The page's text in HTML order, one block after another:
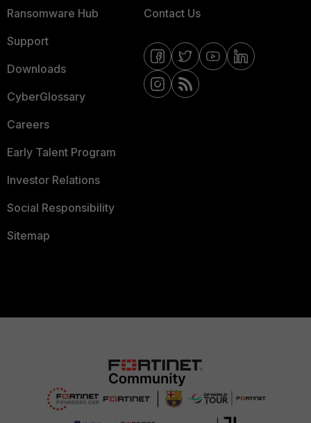
Ransomware Hub
Support
Downloads
CyberGlossary
Careers
Early Talent Program
Investor Relations
Social Responsibility
Sitemap
Contact Us